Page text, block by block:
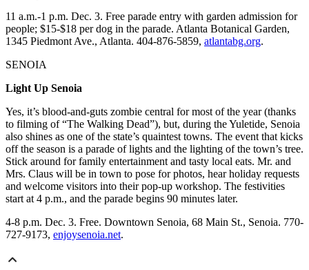
11 a.m.-1 p.m. Dec. 3. Free parade entry with garden admission for
people; $15-$18 per dog in the parade. Atlanta Botanical Garden,
1345 Piedmont Ave., Atlanta. 404-876-5859, atlantabg.org.
SENOIA
Light Up Senoia
Yes, it’s blood-and-guts zombie central for most of the year (thanks
to filming of “The Walking Dead”), but, during the Yuletide, Senoia
also shines as one of the state’s quaintest towns. The event that kicks
off the season is a parade of lights and the lighting of the town’s tree.
Stick around for family entertainment and tasty local eats. Mr. and
Mrs. Claus will be in town to pose for photos, hear holiday requests
and welcome visitors into their pop-up workshop. The festivities
start at 4 p.m., and the parade begins 90 minutes later.
4-8 p.m. Dec. 3. Free. Downtown Senoia, 68 Main St., Senoia. 770-
727-9173, enjoysenoia.net.